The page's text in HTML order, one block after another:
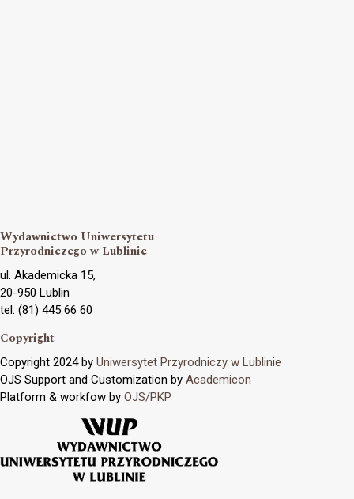
Wydawnictwo Uniwersytetu
Przyrodniczego w Lublinie
ul. Akademicka 15,
20-950 Lublin
tel. (81) 445 66 60
Copyright
Copyright 2024 by Uniwersytet Przyrodniczy w Lublinie
OJS Support and Customization by Academicon
Platform & workfow by OJS/PKP